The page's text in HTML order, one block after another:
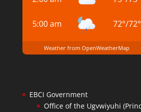
5:00 am 72°/72°
Weather from OpenWeatherMap
EBCI Government
Office of the Ugvwiyuhi